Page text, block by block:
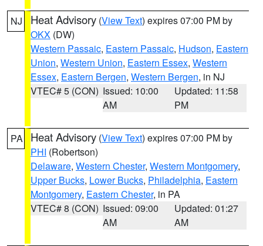
NJ Heat Advisory (View Text) expires 07:00 PM by
OKX (DW)
Western Passaic, Eastern Passaic, Hudson, Eastern
Union, Western Union, Eastern Essex, Western
Essex, Eastern Bergen, Western Bergen, in NJ
VTEC# 5 (CON) Issued: 10:00
AM
Updated: 11:58
PM
PA Heat Advisory (View Text) expires 07:00 PM by
PHI (Robertson)
Delaware, Western Chester, Western Montgomery,
Upper Bucks, Lower Bucks, Philadelphia, Eastern
Montgomery, Eastern Chester, in PA
VTEC# 8 (CON) Issued: 09:00
AM
Updated: 01:27
AM